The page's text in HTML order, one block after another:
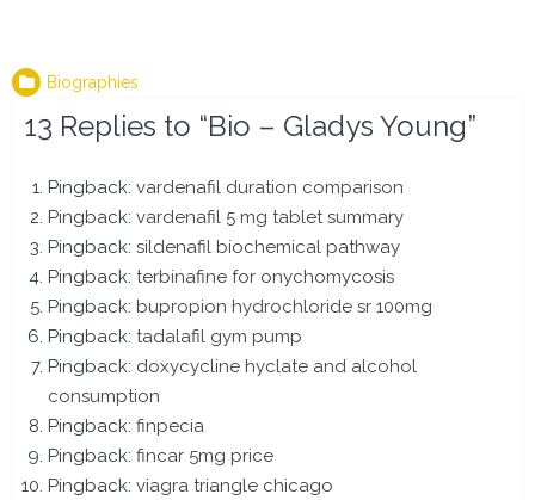
Biographies
13 Replies to “Bio – Gladys Young”
Pingback: vardenafil duration comparison
Pingback: vardenafil 5 mg tablet summary
Pingback: sildenafil biochemical pathway
Pingback: terbinafine for onychomycosis
Pingback: bupropion hydrochloride sr 100mg
Pingback: tadalafil gym pump
Pingback: doxycycline hyclate and alcohol
consumption
Pingback: finpecia
Pingback: fincar 5mg price
Pingback: viagra triangle chicago